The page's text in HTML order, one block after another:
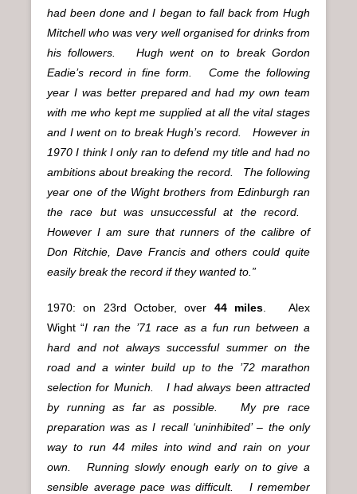
had been done and I began to fall back from Hugh
Mitchell who was very well organised for drinks from
his followers. Hugh went on to break Gordon
Eadie’s record in fine form. Come the following
year I was better prepared and had my own team
with me who kept me supplied at all the vital stages
and I went on to break Hugh’s record. However in
1970 I think I only ran to defend my title and had no
ambitions about breaking the record. The following
year one of the Wight brothers from Edinburgh ran
the race but was unsuccessful at the record.
However I am sure that runners of the calibre of
Don Ritchie, Dave Francis and others could quite
easily break the record if they wanted to.”
1970: on 23rd October, over 44 miles . Alex
Wight “I ran the ’71 race as a fun run between a
hard and not always successful summer on the
road and a winter build up to the ’72 marathon
selection for Munich. I had always been attracted
by running as far as possible. My pre race
preparation was as I recall ‘uninhibited’ – the only
way to run 44 miles into wind and rain on your
own. Running slowly enough early on to give a
sensible average pace was difficult. I remember